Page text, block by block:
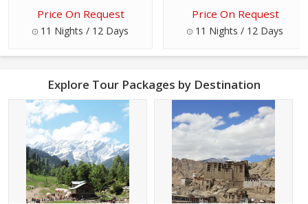
Price On Request
11 Nights / 12 Days
Price On Request
11 Nights / 12 Days
Explore Tour Packages by Destination